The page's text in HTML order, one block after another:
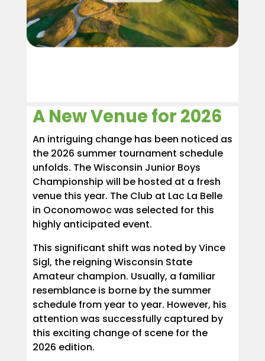
A New Venue for 2026
An intriguing change has been noticed as
the 2026 summer tournament schedule
unfolds. The Wisconsin Junior Boys
Championship will be hosted at a fresh
venue this year. The Club at Lac La Belle
in Oconomowoc was selected for this
highly anticipated event.
This significant shift was noted by Vince
Sigl, the reigning Wisconsin State
Amateur champion. Usually, a familiar
resemblance is borne by the summer
schedule from year to year. However, his
attention was successfully captured by
this exciting change of scene for the
2026 edition.